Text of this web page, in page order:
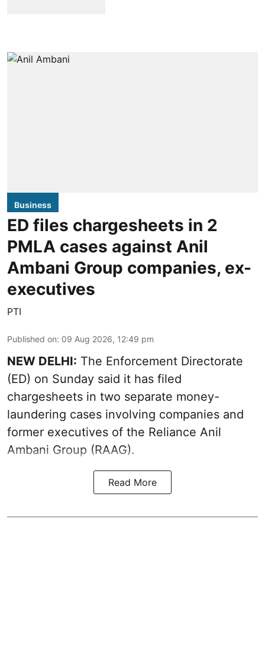
Business
ED files chargesheets in 2
PMLA cases against Anil
Ambani Group companies, ex-
executives
PTI
Published on: 09 Aug 2026, 12:49 pm
NEW DELHI: The Enforcement Directorate
(ED) on Sunday said it has filed
chargesheets in two separate money-
laundering cases involving companies and
former executives of the Reliance Anil
Ambani Group (RAAG).
Read More